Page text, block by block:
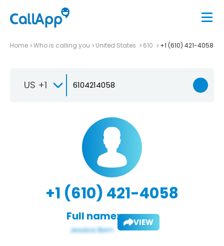
Home Who is calling you United States 610 +1 (610) 421-4058
US +1
+1 (610) 421-4058
Full name: VIEW